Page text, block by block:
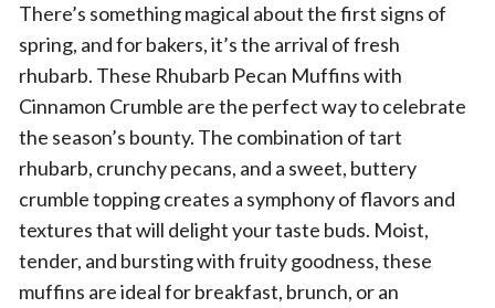
There’s something magical about the first signs of
spring, and for bakers, it’s the arrival of fresh
rhubarb. These Rhubarb Pecan Muffins with
Cinnamon Crumble are the perfect way to celebrate
the season’s bounty. The combination of tart
rhubarb, crunchy pecans, and a sweet, buttery
crumble topping creates a symphony of flavors and
textures that will delight your taste buds. Moist,
tender, and bursting with fruity goodness, these
muffins are ideal for breakfast, brunch, or an